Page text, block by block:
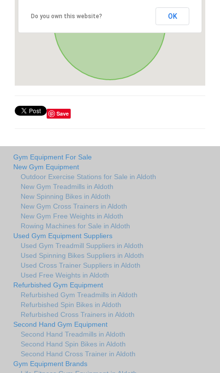
Do you own this website? OK
Save
Gym Equipment For Sale
New Gym Equipment
Outdoor Exercise Stations for Sale in Aldoth
New Gym Treadmills in Aldoth
New Spinning Bikes in Aldoth
New Gym Cross Trainers in Aldoth
New Gym Free Weights in Aldoth
Rowing Machines for Sale in Aldoth
Used Gym Equipment Suppliers
Used Gym Treadmill Suppliers in Aldoth
Used Spinning Bikes Suppliers in Aldoth
Used Cross Trainer Suppliers in Aldoth
Used Free Weights in Aldoth
Refurbished Gym Equipment
Refurbished Gym Treadmills in Aldoth
Refurbished Spin Bikes in Aldoth
Refurbished Cross Trainers in Aldoth
Second Hand Gym Equipment
Second Hand Treadmills in Aldoth
Second Hand Spin Bikes in Aldoth
Second Hand Cross Trainer in Aldoth
Gym Equipment Brands